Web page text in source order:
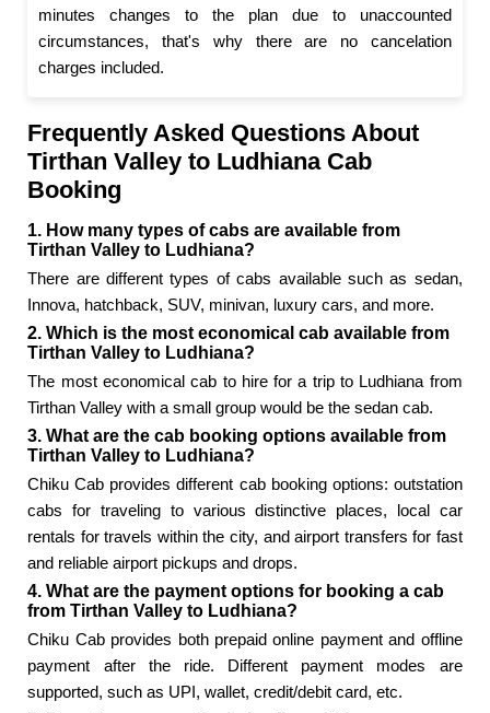
minutes changes to the plan due to unaccounted
circumstances, that's why there are no cancelation
charges included.
Frequently Asked Questions About
Tirthan Valley to Ludhiana Cab
Booking
1. How many types of cabs are available from
Tirthan Valley to Ludhiana?
There are different types of cabs available such as sedan,
Innova, hatchback, SUV, minivan, luxury cars, and more.
2. Which is the most economical cab available from
Tirthan Valley to Ludhiana?
The most economical cab to hire for a trip to Ludhiana from
Tirthan Valley with a small group would be the sedan cab.
3. What are the cab booking options available from
Tirthan Valley to Ludhiana?
Chiku Cab provides different cab booking options: outstation
cabs for traveling to various distinctive places, local car
rentals for travels within the city, and airport transfers for fast
and reliable airport pickups and drops.
4. What are the payment options for booking a cab
from Tirthan Valley to Ludhiana?
Chiku Cab provides both prepaid online payment and offline
payment after the ride. Different payment modes are
supported, such as UPI, wallet, credit/debit card, etc.